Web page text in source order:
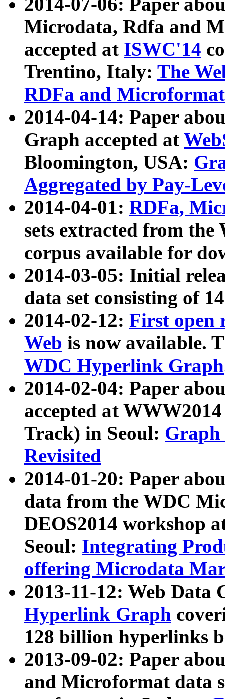
Microdata, Rdfa and
accepted at ISWC'14
Trentino, Italy: The
RDFa and Microformat
2014-04-14: Paper
Graph accepted at
Bloomington, USA:
Aggregated by Pay-
2014-04-01: RDFa,
sets extracted from
corpus available for
2014-03-05: Initial
data set consisting of
2014-02-12: First open
Web is now available.
WDC Hyperlink Graph
2014-02-04: Paper
accepted at
Track) in Seoul: Graph
Revisited
2014-01-20: Paper
data from the WDC
DEOS2014 workshop
Seoul: Integrating
offering Microdata
2013-11-12: Web Data
Hyperlink Graph
128 billion hyperlinks
2013-09-02: Paper
and Microformat data